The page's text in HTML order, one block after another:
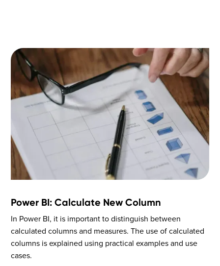
Power BI: Calculate New Column
In Power BI, it is important to distinguish between
calculated columns and measures. The use of calculated
columns is explained using practical examples and use
cases.